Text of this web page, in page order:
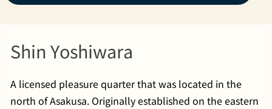
Shin Yoshiwara
A licensed pleasure quarter that was located in the
north of Asakusa. Originally established on the eastern